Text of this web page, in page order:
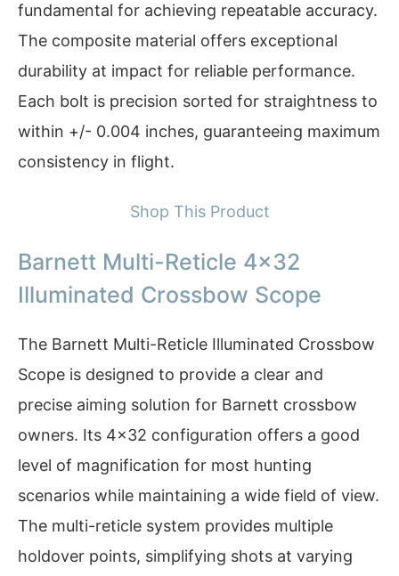
fundamental for achieving repeatable accuracy.
The composite material offers exceptional
durability at impact for reliable performance.
Each bolt is precision sorted for straightness to
within +/- 0.004 inches, guaranteeing maximum
consistency in flight.
Shop This Product
Barnett Multi-Reticle 4×32
Illuminated Crossbow Scope
The Barnett Multi-Reticle Illuminated Crossbow
Scope is designed to provide a clear and
precise aiming solution for Barnett crossbow
owners. Its 4×32 configuration offers a good
level of magnification for most hunting
scenarios while maintaining a wide field of view.
The multi-reticle system provides multiple
holdover points, simplifying shots at varying